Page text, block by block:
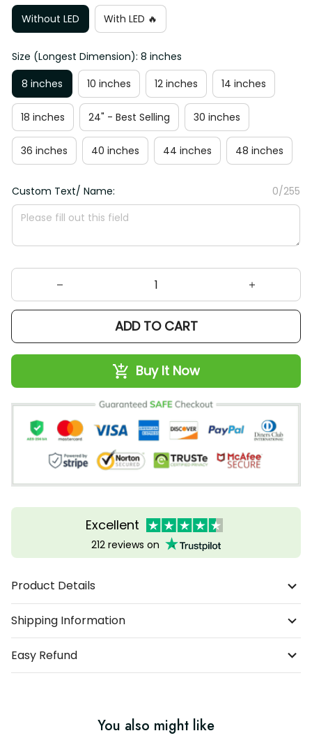
Without LED
With LED 🔥
Size (Longest Dimension): 8 inches
8 inches
10 inches 12 inches 14 inches
18 inches 24" - Best Selling 30 inches
36 inches 40 inches 44 inches 48 inches
Custom Text/ Name: 0/255
ADD TO CART
Buy It Now
Excellent
212 reviews on
Product Details
Shipping Information
Easy Refund
You also might like